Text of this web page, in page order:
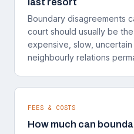
Boundary disagreements
court should usually be
expensive, slow,
neighbourly relations
FEES & COSTS
How much can